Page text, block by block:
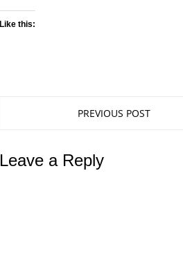
Like this:
PREVIOUS POST
Leave a Reply